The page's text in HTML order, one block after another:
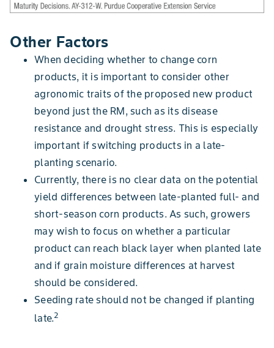
Other Factors
When deciding whether to change corn
products, it is important to consider other
agronomic traits of the proposed new product
beyond just the RM, such as its disease
resistance and drought stress. This is especially
important if switching products in a late-
planting scenario.
Currently, there is no clear data on the potential
yield differences between late-planted full- and
short-season corn products. As such, growers
may wish to focus on whether a particular
product can reach black layer when planted late
and if grain moisture differences at harvest
should be considered.
Seeding rate should not be changed if planting
late.2